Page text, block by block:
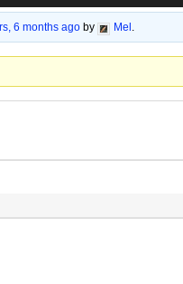
6 months ago by Mel .